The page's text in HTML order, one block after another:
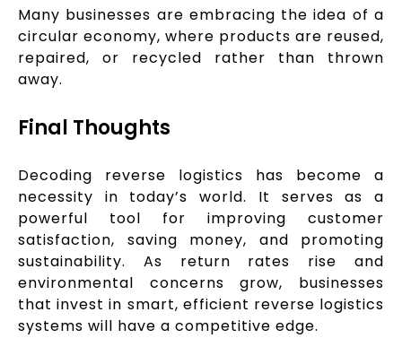
Many businesses are embracing the idea of a
circular economy, where products are reused,
repaired, or recycled rather than thrown
away.
Final Thoughts
Decoding reverse logistics has become a
necessity in today’s world. It serves as a
powerful tool for improving customer
satisfaction, saving money, and promoting
sustainability. As return rates rise and
environmental concerns grow, businesses
that invest in smart, efficient reverse logistics
systems will have a competitive edge.